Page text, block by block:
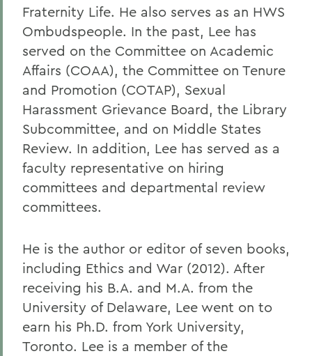
Fraternity Life. He also serves as an HWS
Ombudspeople. In the past, Lee has
served on the Committee on Academic
Affairs (COAA), the Committee on Tenure
and Promotion (COTAP), Sexual
Harassment Grievance Board, the Library
Subcommittee, and on Middle States
Review. In addition, Lee has served as a
faculty representative on hiring
committees and departmental review
committees.
He is the author or editor of seven books,
including Ethics and War (2012). After
receiving his B.A. and M.A. from the
University of Delaware, Lee went on to
earn his Ph.D. from York University,
Toronto. Lee is a member of the